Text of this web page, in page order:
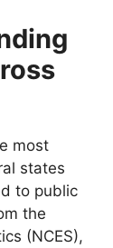
most
states
to public
the
(NCES),